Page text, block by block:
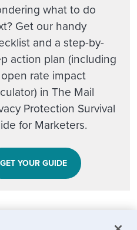
what to do
Get our handy
and a step-by-
action plan (including
rate impact
in The Mail
Protection Survival
for Marketers.
GET YOUR GUIDE